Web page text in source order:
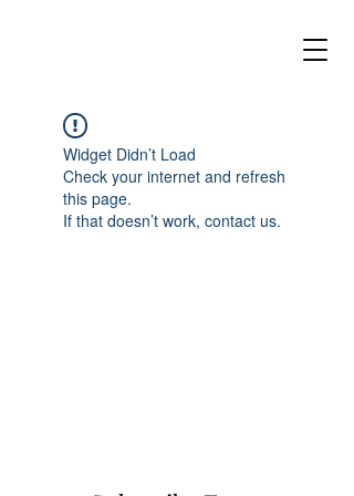
Widget Didn’t Load
Check your internet and refresh
this page.
If that doesn’t work, contact us.